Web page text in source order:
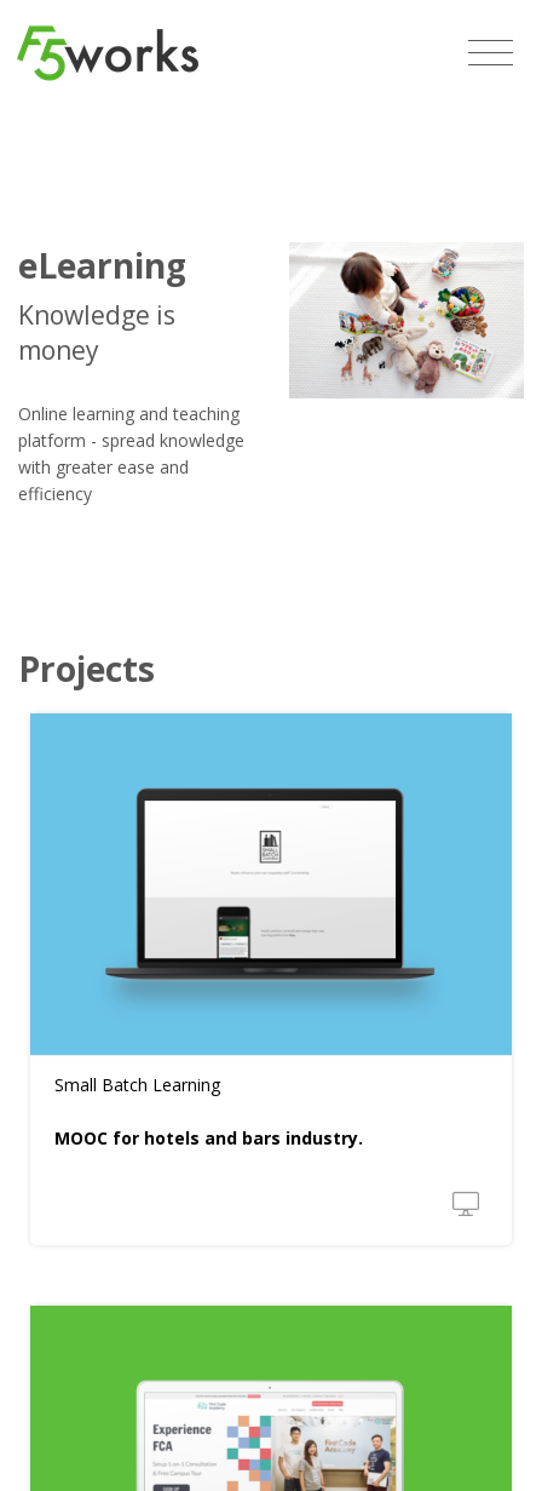
eLearning
Knowledge is
money
Online learning and teaching
platform - spread knowledge
with greater ease and
efficiency
Projects
Small Batch Learning
MOOC for hotels and bars industry.